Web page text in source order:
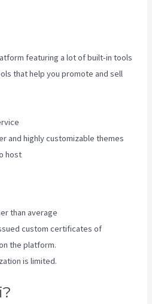
featuring a lot of built-in tools
that help you promote and sell
and highly customizable themes
host
than average
custom certificates of
the platform.
is limited.